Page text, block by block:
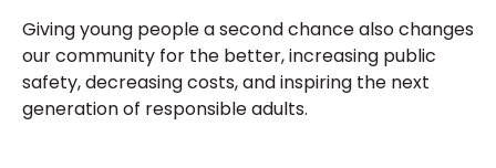
Giving young people a second chance also changes
our community for the better, increasing public
safety, decreasing costs, and inspiring the next
generation of responsible adults.